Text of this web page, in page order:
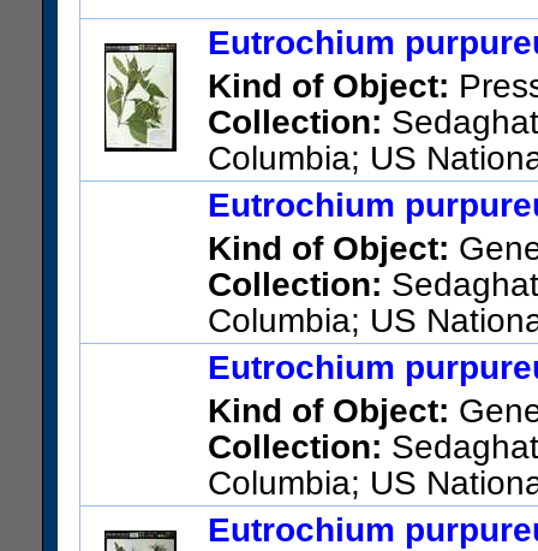
Eutrochium
Kind of Object:
Collection:
Columbia; US
Columns
US Catalog No.:3730851
Eutrochium
Kind of Object:
Collection:
Columbia; US
ColumnsEutrochium
Kind of Object:
Collection:
Columbia; US
ColumnsEutrochium